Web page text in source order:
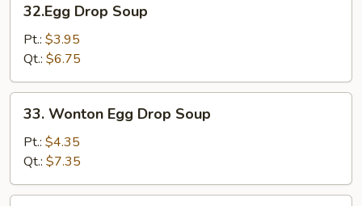
Drop
Soup
32.Egg Drop Soup
Pt.: $3.95
Qt.: $6.75
Wonton
Egg
Drop
Soup
33. Wonton Egg Drop Soup
Pt.: $4.35
Qt.: $7.35